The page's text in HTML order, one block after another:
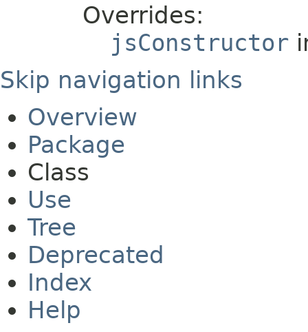
Overrides:
jsConstructor
Skip navigation links
Overview
Package
Class
Use
Tree
Deprecated
Index
Help